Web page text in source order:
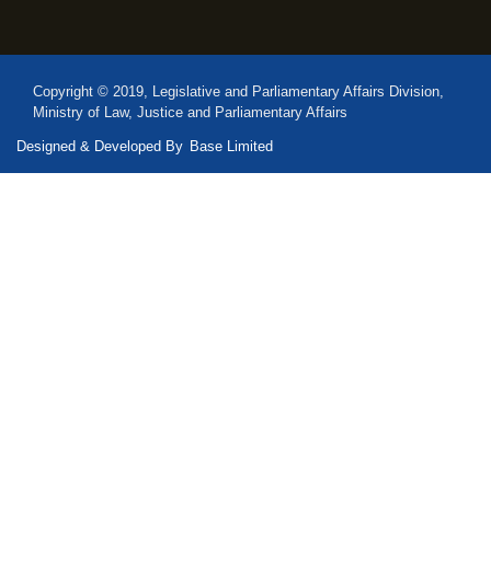
Copyright © 2019, Legislative and Parliamentary Affairs Division,
Ministry of Law, Justice and Parliamentary Affairs
Designed & Developed By Base Limited